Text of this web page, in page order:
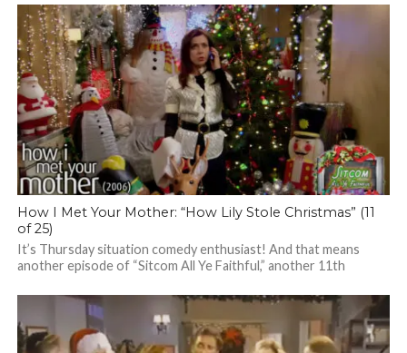
How I Met Your Mother: “How Lily Stole Christmas” (11
of 25)
It’s Thursday situation comedy enthusiast! And that means
another episode of “Sitcom All Ye Faithful,” another 11th